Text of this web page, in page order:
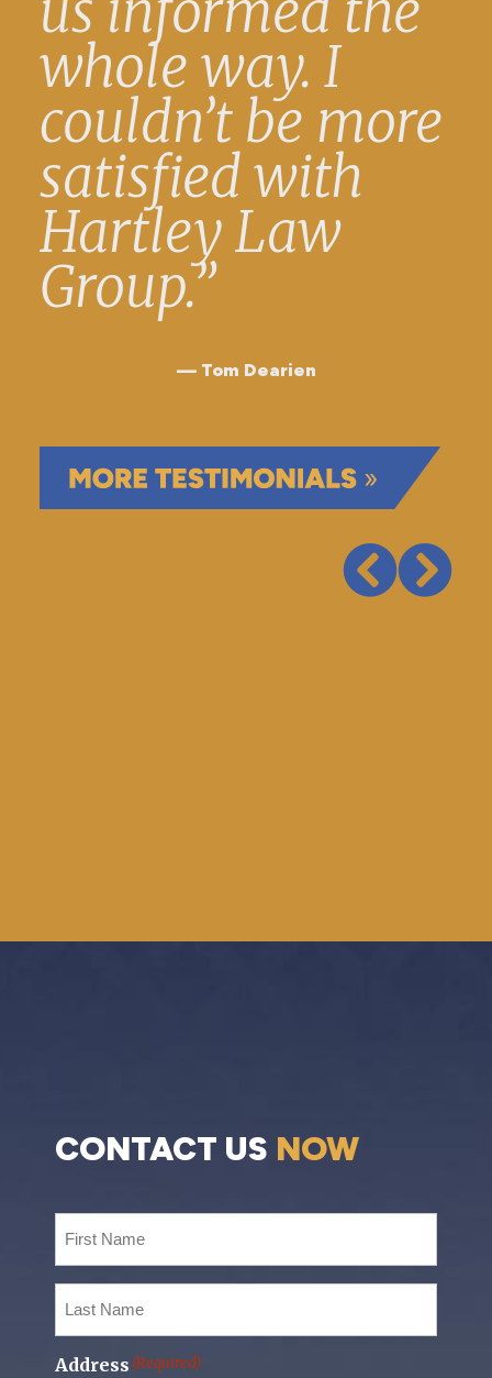
whole way. I
couldn’t be more
satisfied with
Hartley Law
Group.”
Tom Dearien
CONTACT US NOW
Name(Required)
Name(Required)
Address (Required)